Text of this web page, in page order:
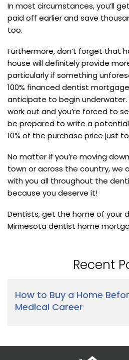
In most circumstances, you’ll
paid off earlier and save
too.
Furthermore, don’t forget that
house will definitely provide
particularly if something
100% financed dentist
anticipate to begin underwater.
work out and you’re forced to
be prepared to write a
10% of the purchase price just
No matter if you’re moving
town or across the country, we
with you all throughout the
because you deserve it!
Dentists, get the home of your
Minnesota dentist home
Recent
How to Buy a Home
Medical Career